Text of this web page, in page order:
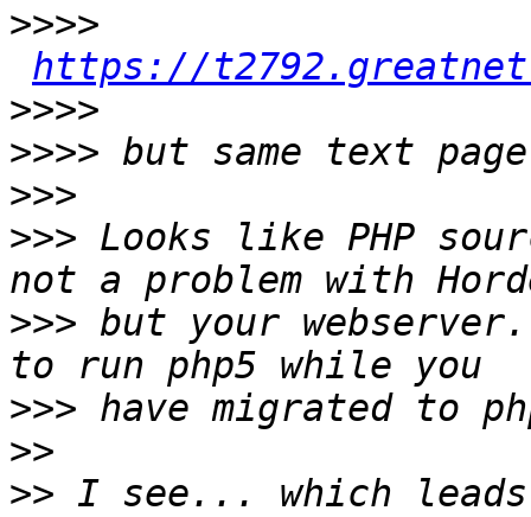
>>>>
https://
>>>>
>>>>
>>>
>>> Looks like PHP
>>> but your
>>>
>>
>> I see... which leads